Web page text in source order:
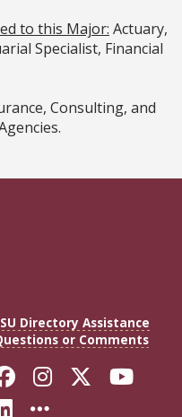
to this Major: Actuary,
Specialist, Financial
Consulting, and
Directory Assistance
or Comments
Like Florida
FollowFollow
Connect with
More FSU